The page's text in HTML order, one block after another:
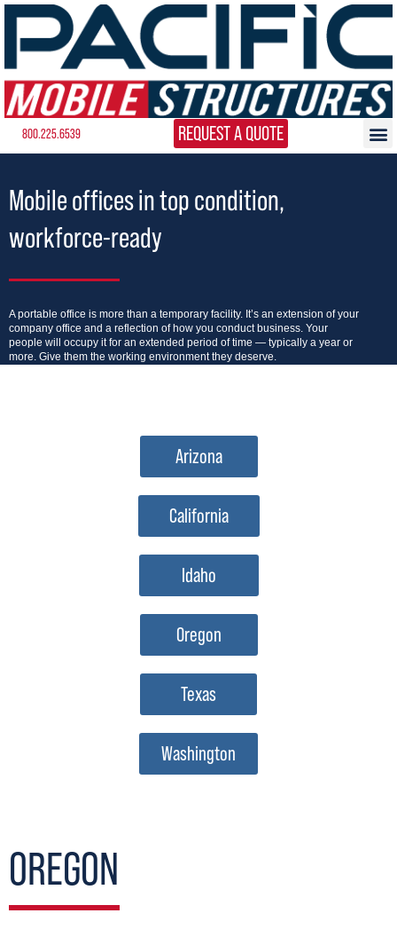
800.225.6539 REQUEST A QUOTE
Mobile offices in top condition,
workforce-ready
A portable office is more than a temporary facility. It’s an extension of your
company office and a reflection of how you conduct business. Your
people will occupy it for an extended period of time — typically a year or
more. Give them the working environment they deserve.
Arizona
California
Idaho
Oregon
Texas
Washington
OREGON